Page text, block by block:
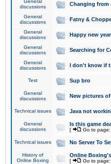
General
discussions
Changing from
General
discussions
Fatny &
General
discussions
Happy new
General
discussions
Searching for
General
discussions
I don't know if
Test Sup bro
General
discussions
New pictures
Technical issues Java not
General
discussions
Is this game
[ Go to page:
Technical issues No Server To
History of
Online Boxing
Online
[ Go to page: